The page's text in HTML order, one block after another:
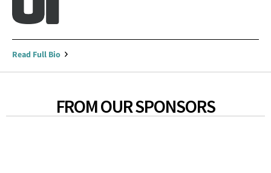
Read Full Bio
FROM OUR SPONSORS